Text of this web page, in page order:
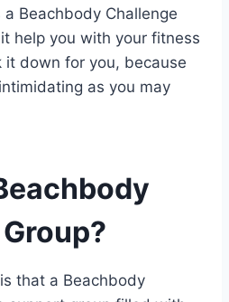
Beachbody Challenge
help you with your fitness
it down for you, because
as you may
that a Beachbody